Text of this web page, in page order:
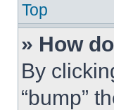
Top
» How
By
“bump”